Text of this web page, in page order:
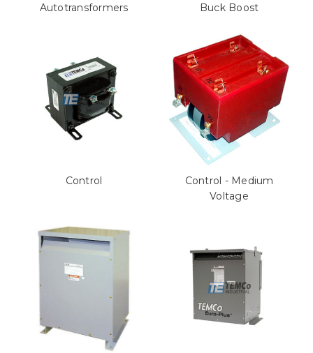
Autotransformers Buck Boost
Control
Control - Medium
Voltage